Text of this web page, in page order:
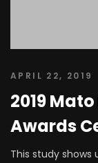
APRIL 22, 2019
2019
Awards
This study